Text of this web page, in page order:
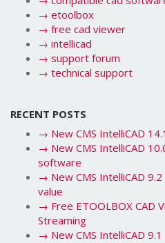
→ etoolbox
→ free cad viewer
→ intellicad
→ support forum
→ technical support
RECENT POSTS
→ New CMS IntelliCAD 14.1
→ New CMS IntelliCAD
software
→ New CMS IntelliCAD
value
→ Free ETOOLBOX CAD
Streaming
→ New CMS IntelliCAD